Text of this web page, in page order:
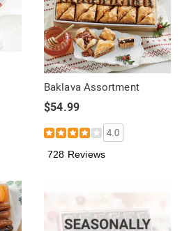
Baklava Assortment
$54.99
4.0
728 Reviews